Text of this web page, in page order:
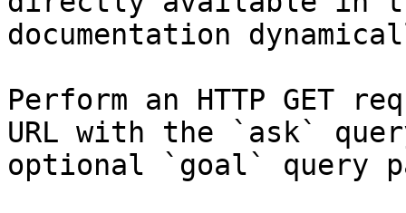
documentation
Perform an HTTP GET
URL with the `ask`
optional `goal` query